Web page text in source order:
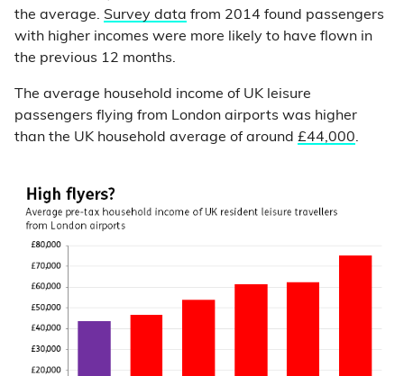
the average. Survey data from 2014 found passengers
with higher incomes were more likely to have flown in
the previous 12 months.
The average household income of UK leisure
passengers flying from London airports was higher
than the UK household average of around £44,000.